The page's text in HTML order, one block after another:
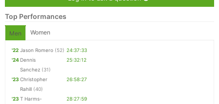
Top Performances
Men Women
'22 Jason Romero (52) 24:37:33
'24 Dennis
Sanchez (31)
25:32:12
'23 Christopher
Rahill (40)
26:58:27
'23 T Harms-
28:27:59